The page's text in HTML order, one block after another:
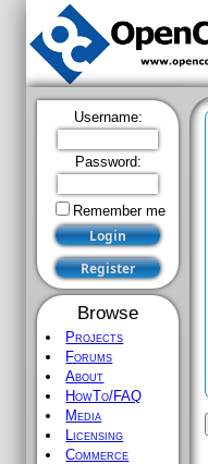
Username:
Password:
Remember me
Browse
Projects
Forums
About
HowTo/FAQ
Media
Licensing
Commerce